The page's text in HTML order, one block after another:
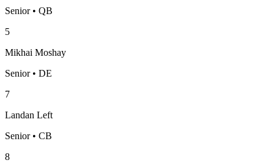
Senior • QB
5
Mikhai Moshay
Senior • DE
7
Landan Left
Senior • CB
8